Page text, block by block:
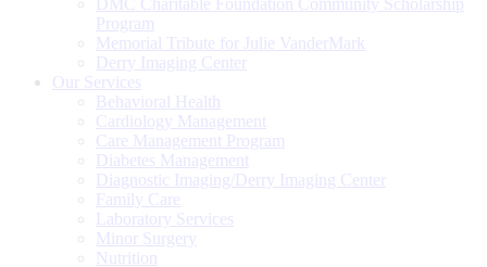
DMC Charitable Foundation Community Scholarship
Program
Memorial Tribute for Julie VanderMark
Derry Imaging Center
Our Services
Behavioral Health
Cardiology Management
Care Management Program
Diabetes Management
Diagnostic Imaging/Derry Imaging Center
Family Care
Laboratory Services
Minor Surgery
Nutrition